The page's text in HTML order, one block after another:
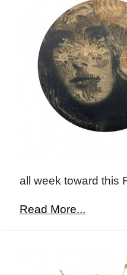
all week toward this
Read More...